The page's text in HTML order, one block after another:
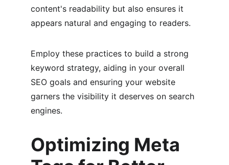
content's readability but also ensures it
appears natural and engaging to readers.
Employ these practices to build a strong
keyword strategy, aiding in your overall
SEO goals and ensuring your website
garners the visibility it deserves on search
engines.
Optimizing Meta